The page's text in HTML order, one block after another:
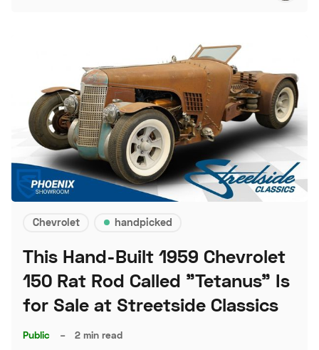
Chevrolet handpicked
This Hand-Built 1959 Chevrolet
150 Rat Rod Called "Tetanus" Is
for Sale at Streetside Classics
Public – 2 min read